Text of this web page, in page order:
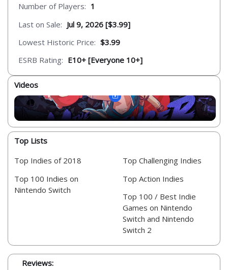
Number of Players: 1
Last on Sale: Jul 9, 2026 [$3.99]
Lowest Historic Price: $3.99
ESRB Rating: E10+ [Everyone 10+]
Videos
Top Lists
Top Indies of 2018
Top 100 Indies on
Nintendo Switch
Top Challenging Indies
Top Action Indies
Top 100 / Best Indie
Games on Nintendo
Switch and Nintendo
Switch 2
Reviews: